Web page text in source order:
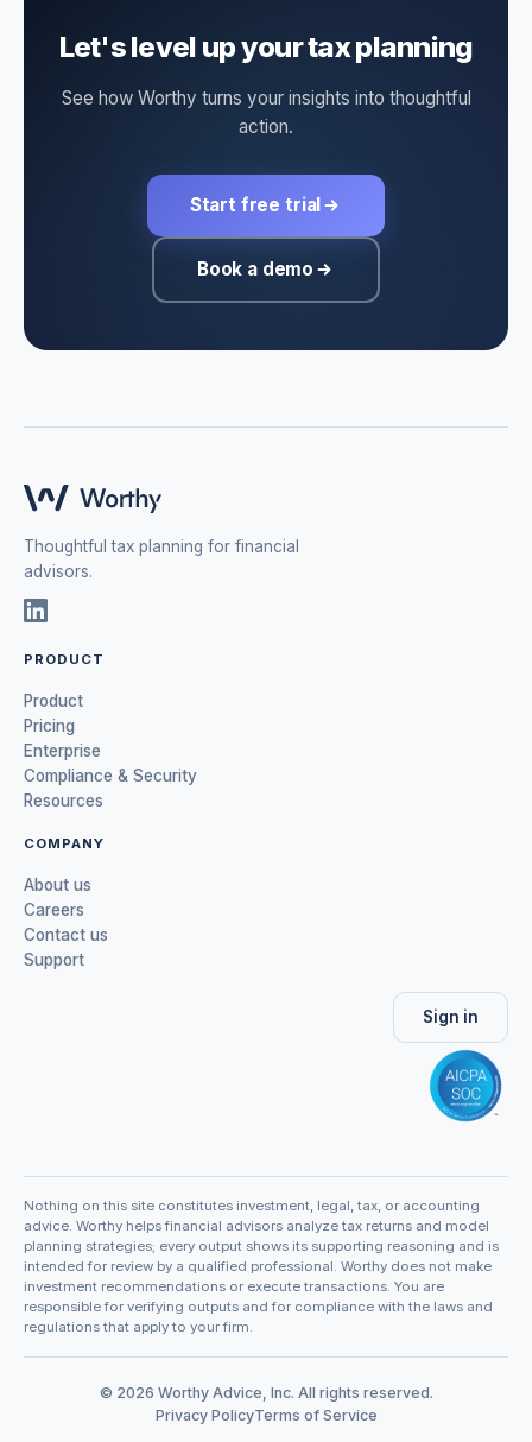
Let's level up your tax planning
See how Worthy turns your insights into thoughtful
action.
Start free trial
Book a demo
Thoughtful tax planning for financial
advisors.
PRODUCT
Product
Pricing
Enterprise
Compliance & Security
Resources
COMPANY
About us
Careers
Contact us
Support
Sign in
Nothing on this site constitutes investment, legal, tax, or accounting
advice. Worthy helps financial advisors analyze tax returns and model
planning strategies; every output shows its supporting reasoning and is
intended for review by a qualified professional. Worthy does not make
investment recommendations or execute transactions. You are
responsible for verifying outputs and for compliance with the laws and
regulations that apply to your firm.
© 2026 Worthy Advice, Inc. All rights reserved.
Privacy PolicyTerms of Service